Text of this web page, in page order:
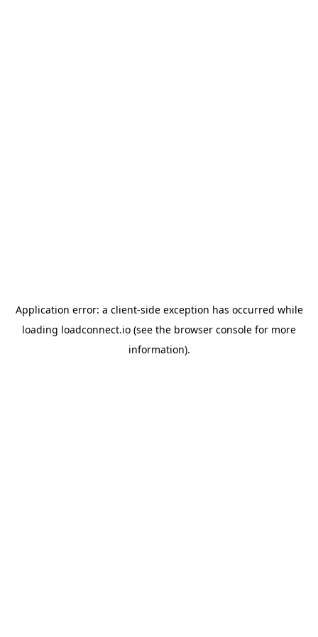
Application error: a client-side exception has occurred while
loading loadconnect.io (see the browser console for more
information).